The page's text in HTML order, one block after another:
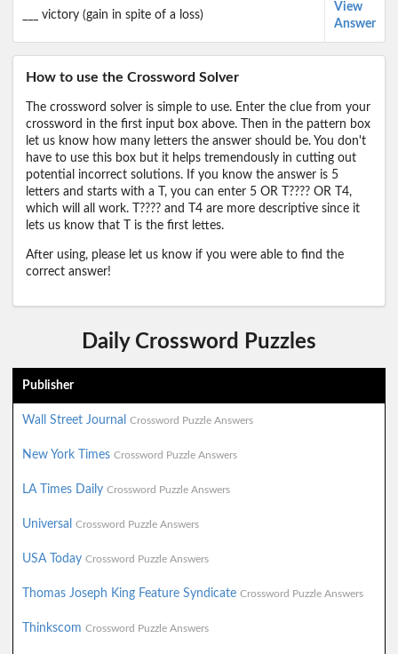
___ victory (gain in spite of a loss)
View
Answer
How to use the Crossword Solver
The crossword solver is simple to use. Enter the clue from your
crossword in the first input box above. Then in the pattern box
let us know how many letters the answer should be. You don't
have to use this box but it helps tremendously in cutting out
potential incorrect solutions. If you know the answer is 5
letters and starts with a T, you can enter 5 OR T???? OR T4,
which will all work. T???? and T4 are more descriptive since it
lets us know that T is the first lettes.
After using, please let us know if you were able to find the
correct answer!
Daily Crossword Puzzles
Publisher
Wall Street Journal Crossword Puzzle Answers
New York Times Crossword Puzzle Answers
LA Times Daily Crossword Puzzle Answers
Universal Crossword Puzzle Answers
USA Today Crossword Puzzle Answers
Thomas Joseph King Feature Syndicate Crossword Puzzle Answers
Thinkscom Crossword Puzzle Answers